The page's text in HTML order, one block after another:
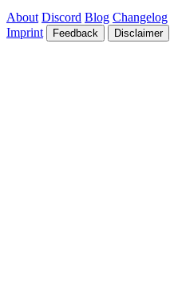
About Discord Blog Changelog
Imprint
Feedback Disclaimer